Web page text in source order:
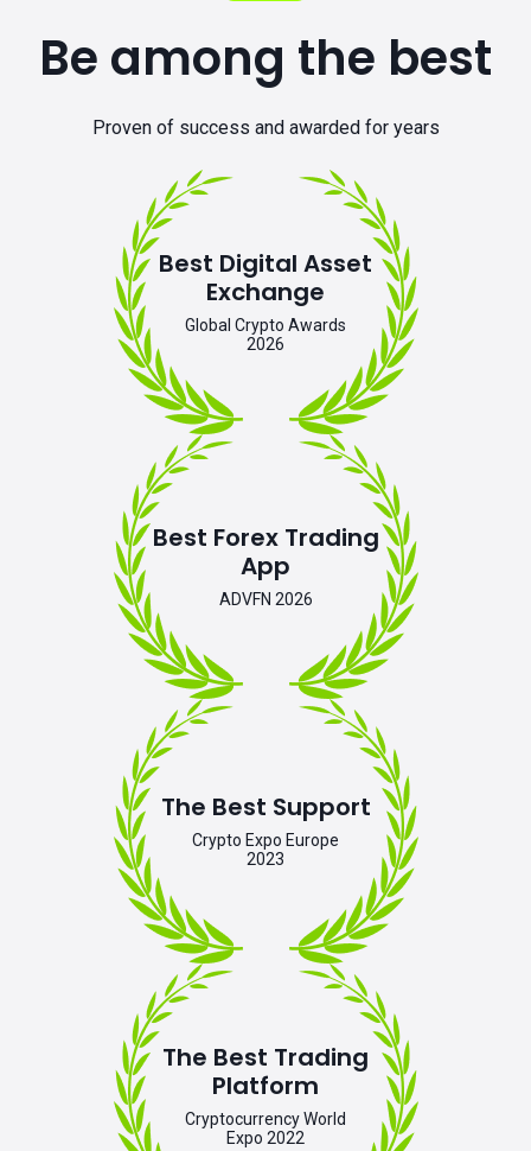
Be among the best
Proven of success and awarded for years
Best Digital Asset
Exchange
Global Crypto Awards
2026
Best Forex Trading
App
ADVFN 2026
The Best Support
Crypto Expo Europe
2023
The Best Trading
Platform
Cryptocurrency World
Expo 2022